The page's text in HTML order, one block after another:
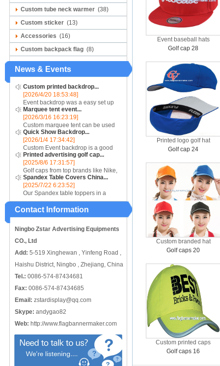
Custom tube neck warmer (38)
Custom sticker (13)
Accessories (16)
Custom backpack flag (8)
News & Events
Custom printed backdrop...
[2026/4/20 18:53:48]
Event backdrop was a easy set up
display for event....
Marquee tent event...
[2026/3/16 16:23:19]
Custom marquee tent can be used
for assistance with purchasing or
hiring a top quality marquee shade
canopy....
Quick Show Backdrop...
[2026/1/4 17:34:42]
Custom Event backdrop is a good
ans easy set up display stand used
for outdoor event....
Printed advertising golf cap...
[2025/8/6 17:31:57]
Golf caps from top brands like Nike,
Reebok, Adidas, Callaway, and
Puma ensure that you are shopping
for quality products. Sport your logo
at your nex...
Spandex Table Covers China...
[2025/7/22 6:23:52]
Our Spandex table toppers in a
contrasting color will make your
Spandex display even more eye
catching or it can also be used alone
Contact Information
Ningbo Zstar Advertising Equipments
CO., Ltd
Add: 5-519 Xinghewan , Yinfeng Road ,
Haishu District, Ningbo , Zhejiang, China
Tel.: 0086-574-87434681
Fax: 0086-574-87434685
Email: zstardisplay@qq.com
Skype: andygao82
Web: http://www.flagbannermaker.com
Event baseball hats
Golf cap 28
Printed logo golf hat
Golf cap 24
Custom branded hat
Golf caps 20
Custom printed caps
Golf caps 16